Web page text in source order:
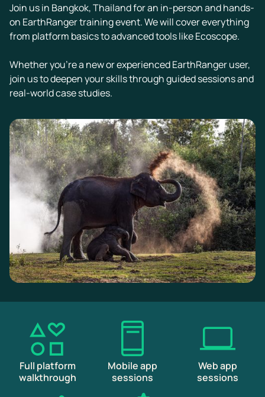
Join us in Bangkok, Thailand for an in-person and hands-
on EarthRanger training event. We will cover everything
from platform basics to advanced tools like Ecoscope.
Whether you're a new or experienced EarthRanger user,
join us to deepen your skills through guided sessions and
real-world case studies.
Full platform
walkthrough
Mobile app
sessions
Web app
sessions